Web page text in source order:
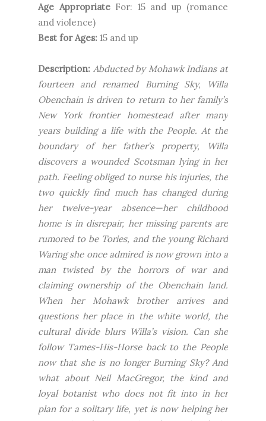
Age Appropriate For: 15 and up (romance
and violence)
Best for Ages: 15 and up
Description: Abducted by Mohawk Indians at
fourteen and renamed Burning Sky, Willa
Obenchain is driven to return to her family’s
New York frontier homestead after many
years building a life with the People. At the
boundary of her father’s property, Willa
discovers a wounded Scotsman lying in her
path. Feeling obliged to nurse his injuries, the
two quickly find much has changed during
her twelve-year absence—her childhood
home is in disrepair, her missing parents are
rumored to be Tories, and the young Richard
Waring she once admired is now grown into a
man twisted by the horrors of war and
claiming ownership of the Obenchain land.
When her Mohawk brother arrives and
questions her place in the white world, the
cultural divide blurs Willa’s vision. Can she
follow Tames-His-Horse back to the People
now that she is no longer Burning Sky? And
what about Neil MacGregor, the kind and
loyal botanist who does not fit into in her
plan for a solitary life, yet is now helping her